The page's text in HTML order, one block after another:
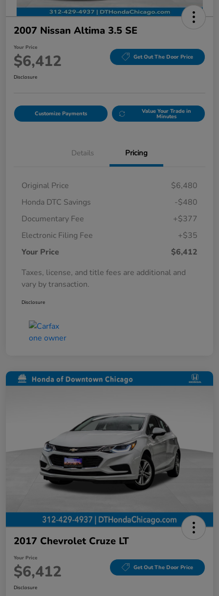
2007 Nissan Altima 3.5 SE
Your Price
$6,412 Get Out The Door Price
Disclosure
Customize Payments Value Your Trade in
Minutes
Details Pricing
Original Price
$6,480
Honda DTC Savings
-$480
Documentary Fee
+$377
Electronic Filing Fee
+$35
Your Price
$6,412
Taxes, license, and title fees are additional and
vary by transaction.
Disclosure
2017 Chevrolet Cruze LT
Your Price
$6,412 Get Out The Door Price
Disclosure